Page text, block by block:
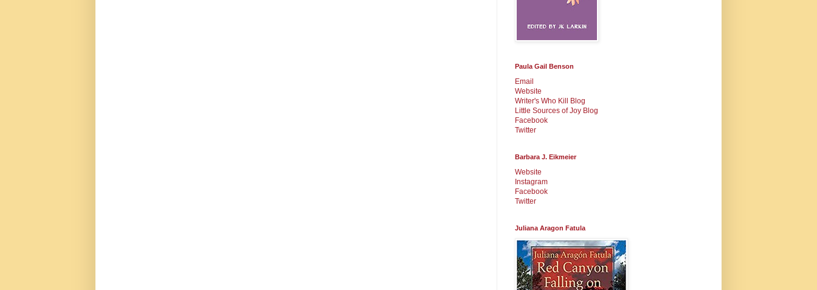
Paula Gail Benson
Email
Website
Writer's Who Kill Blog
Little Sources of Joy Blog
Facebook
Twitter
Barbara J. Eikmeier
Website
Instagram
Facebook
Twitter
Juliana Aragon Fatula